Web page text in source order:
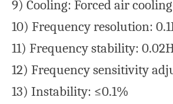
9) Cooling: Forced air cooling
10) Frequency resolution:
11) Frequency stability:
12) Frequency sensitivity
13) Instability: ≤0.1%